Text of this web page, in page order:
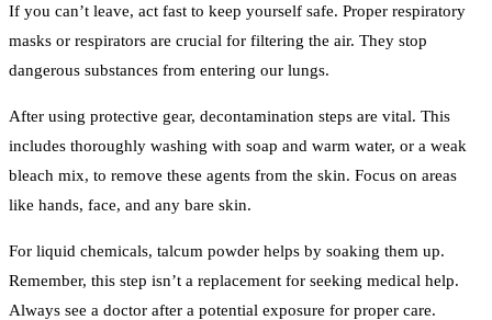
If you can’t leave, act fast to keep yourself safe. Proper respiratory
masks or respirators are crucial for filtering the air. They stop
dangerous substances from entering our lungs.
After using protective gear, decontamination steps are vital. This
includes thoroughly washing with soap and warm water, or a weak
bleach mix, to remove these agents from the skin. Focus on areas
like hands, face, and any bare skin.
For liquid chemicals, talcum powder helps by soaking them up.
Remember, this step isn’t a replacement for seeking medical help.
Always see a doctor after a potential exposure for proper care.